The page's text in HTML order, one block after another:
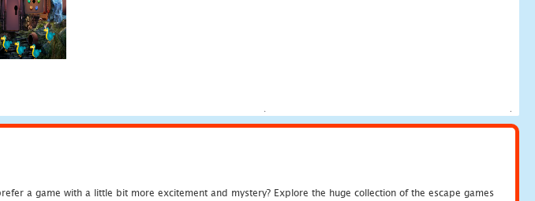
a game with a little bit more excitement and mystery? Explore the huge collection of the escape games